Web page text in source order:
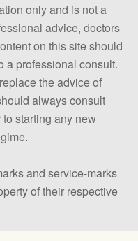
only and is not a
advice, doctors
on this site should
a professional consult.
the advice of
always consult
starting any new
and service-marks
of their respective